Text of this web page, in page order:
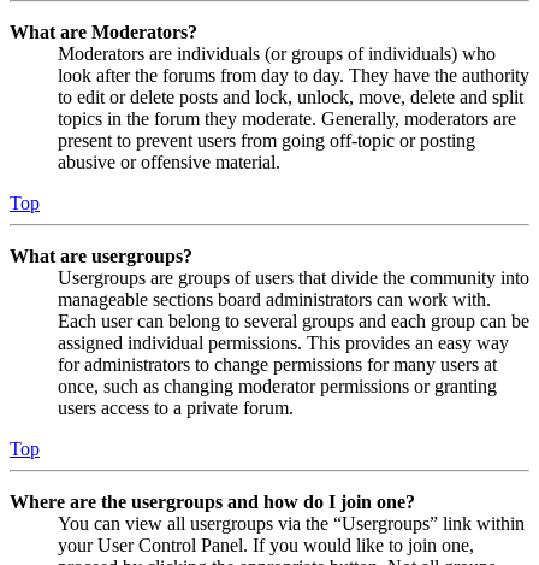
What are Moderators?
Moderators are individuals (or groups of individuals) who
look after the forums from day to day. They have the authority
to edit or delete posts and lock, unlock, move, delete and split
topics in the forum they moderate. Generally, moderators are
present to prevent users from going off-topic or posting
abusive or offensive material.
Top
What are usergroups?
Usergroups are groups of users that divide the community into
manageable sections board administrators can work with.
Each user can belong to several groups and each group can be
assigned individual permissions. This provides an easy way
for administrators to change permissions for many users at
once, such as changing moderator permissions or granting
users access to a private forum.
Top
Where are the usergroups and how do I join one?
You can view all usergroups via the “Usergroups” link within
your User Control Panel. If you would like to join one,